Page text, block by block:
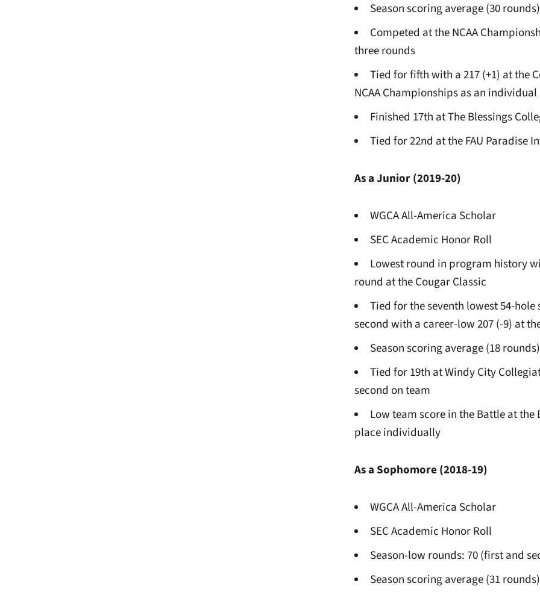
Season scoring average (30
Competed at the NCAA
three rounds
Tied for fifth with a 217 (+1) at the
NCAA Championships as an individual
Finished 17th at The Blessings
Tied for 22nd at the FAU Paradise
As a Junior (2019-20)
WGCA All-America Scholar
SEC Academic Honor Roll
Lowest round in program history
round at the Cougar Classic
Tied for the seventh lowest 54-
second with a career-low 207 (-9) at
Season scoring average (18
Tied for 19th at Windy City
second on team
Low team score in the Battle at
place individually
As a Sophomore (2018-19)
WGCA All-America Scholar
SEC Academic Honor Roll
Season-low rounds: 70 (first and
Season scoring average (31